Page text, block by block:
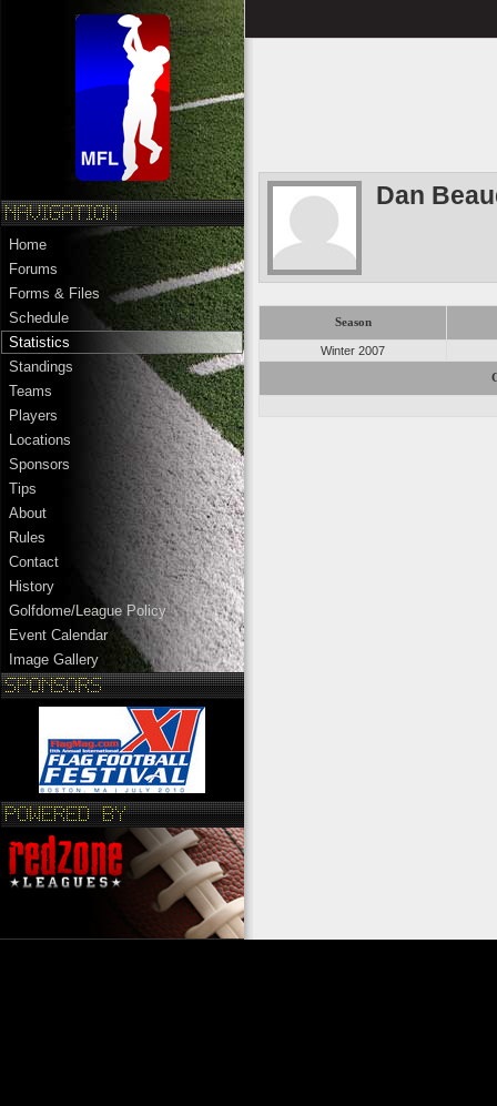
Home
Forums
Forms & Files
Schedule
Statistics
Standings
Teams
Players
Locations
Sponsors
Tips
About
Rules
Contact
History
Golfdome/League Policy
Event Calendar
Image Gallery
Dan
Season
Winter 2007